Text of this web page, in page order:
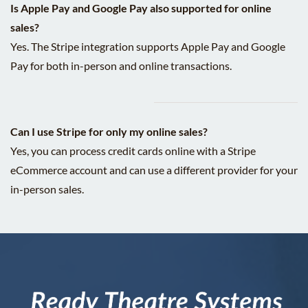
Is Apple Pay and Google Pay also supported for online
sales?
Yes. The Stripe integration supports Apple Pay and Google
Pay for both in-person and online transactions.
Can I use Stripe for only my online sales?
Yes, you can process credit cards online with a Stripe
eCommerce account and can use a different provider for your
in-person sales.